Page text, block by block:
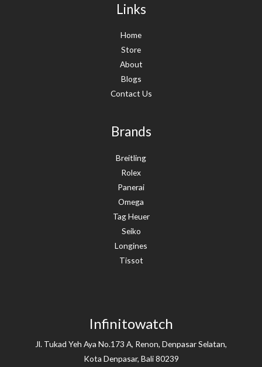
Links
Home
Store
About
Blogs
Contact Us
Brands
Breitling
Rolex
Panerai
Omega
Tag Heuer
Seiko
Longines
Tissot
Infinitowatch
Jl. Tukad Yeh Aya No.173 A, Renon, Denpasar Selatan,
Kota Denpasar, Bali 80239